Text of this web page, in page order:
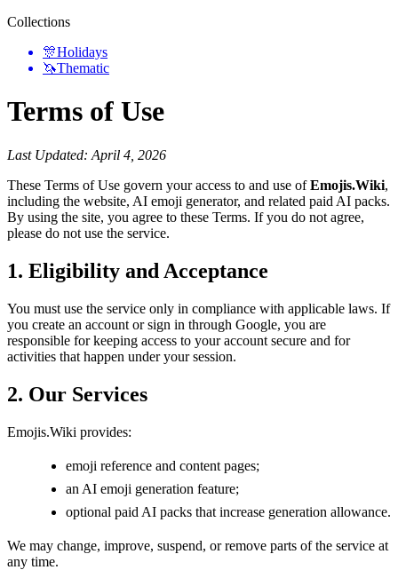
Collections
🎊Holidays
🦄Thematic
Terms of Use
Last Updated: April 4, 2026
These Terms of Use govern your access to and use ofEmojis.Wiki,
including the website, AI emoji generator, and related paid AI packs.
By using the site, you agree to these Terms. If you do not agree,
please do not use the service.
1. Eligibility and Acceptance
You must use the service only in compliance with applicable laws. If
you create an account or sign in through Google, you are
responsible for keeping access to your account secure and for
activities that happen under your session.
2. Our Services
Emojis.Wiki provides:
emoji reference and content pages;
an AI emoji generation feature;
optional paid AI packs that increase generation allowance.
We may change, improve, suspend, or remove parts of the service at
any time.